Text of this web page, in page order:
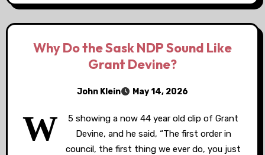
Why Do the Sask NDP Sound Like
Grant Devine?
John Klein May 14, 2026
W
5 showing a now 44 year old clip of Grant
Devine, and he said, “The first order in
council, the first thing we ever do, you just